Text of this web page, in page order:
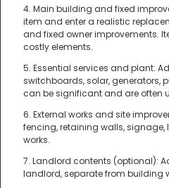
4. Main building and fixed
item and enter a realistic
and fixed owner improvements.
costly elements.
5. Essential services and plant:
switchboards, solar, generators,
can be significant and are often
6. External works and site
fencing, retaining walls,
works.
7. Landlord contents (optional):
landlord, separate from building